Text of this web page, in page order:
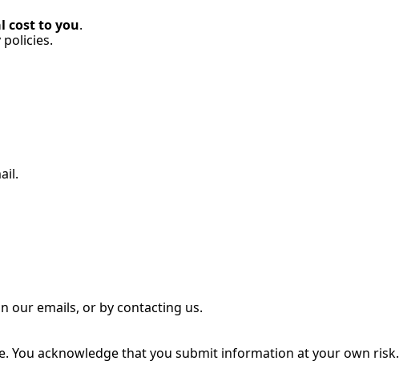
cost to you.
our emails, or by contacting us.
You acknowledge that you submit information at your own risk.